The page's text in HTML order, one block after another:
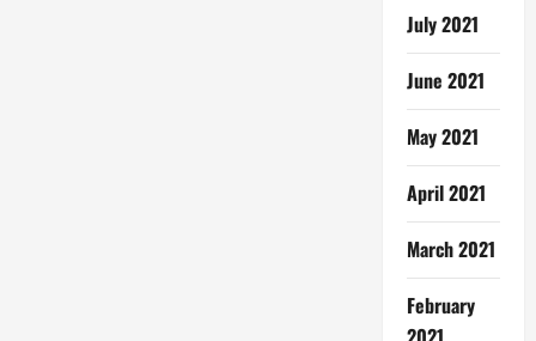
July 2021
June 2021
May 2021
April 2021
March 2021
February